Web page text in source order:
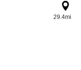
29.4mi